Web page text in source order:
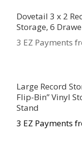
Dovetail 3 x 2
Storage, 6
3 EZ Payments
Large Record
Flip-Bin” Vinyl
Stand
3 EZ Payments